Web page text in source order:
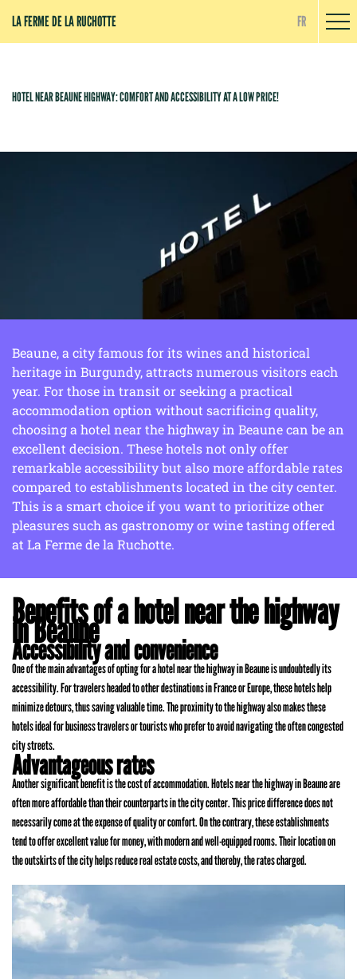
LA FERME DE LA RUCHOTTE FR
HOTEL NEAR BEAUNE HIGHWAY: COMFORT AND ACCESSIBILITY AT A LOW PRICE!
Beaune, a city famous for its wines and historical
heritage in Burgundy, attracts numerous visitors each
year. For those in transit or seeking a practical
accommodation option without sacrificing quality,
choosing a hotel near the highway in Beaune can be an
excellent decision. These hotels not only offer
remarkable accessibility but also more affordable rates
compared to establishments located in the city center.
This is a smart choice if you want to prioritize other
pleasures such as gastronomy or wine tasting offered
at La Ferme de la Ruchotte.
Benefits of a hotel near the highway
in Beaune
Accessibility and convenience
One of the main advantages of opting for a hotel near the highway in Beaune is undoubtedly its
accessibility. For travelers headed to other destinations in France or Europe, these hotels help
minimize detours, thus saving valuable time. The proximity to the highway also makes these
hotels ideal for business travelers or tourists who prefer to avoid navigating the often congested
city streets.
Advantageous rates
Another significant benefit is the cost of accommodation. Hotels near the highway in Beaune are
often more affordable than their counterparts in the city center. This price difference does not
necessarily come at the expense of quality or comfort. On the contrary, these establishments
tend to offer excellent value for money, with modern and well-equipped rooms. Their location on
the outskirts of the city helps reduce real estate costs, and thereby, the rates charged.